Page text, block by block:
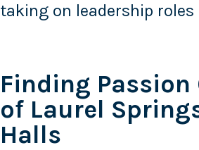
taking on leadership roles
Finding
of Laurel
Halls